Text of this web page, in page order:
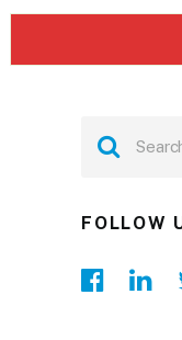
FOLLOW